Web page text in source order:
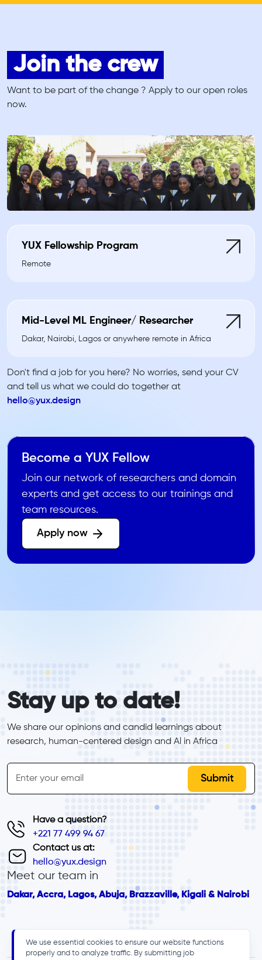
Join the crew
Want to be part of the change ? Apply to our open roles
now.
YUX Fellowship Program
Remote
Mid-Level ML Engineer/ Researcher
Dakar, Nairobi, Lagos or anywhere remote in Africa
Don't find a job for you here? No worries, send your CV
and tell us what we could do together at
hello@yux.design
Become a YUX Fellow
Join our network of researchers and domain
experts and get access to our trainings and
team resources.
Apply now
Stay up to date!
We share our opinions and candid learnings about
research, human-centered design and Al in Africa
inline-form
Email
Have a question?
+221 77 499 94 67
Contact us at:
hello@yux.design
Meet our team in
Dakar, Accra, Lagos, Abuja, Brazzaville, Kigali & Nairobi
We use essential cookies to ensure our website functions
properly and to analyze traffic. By submitting job